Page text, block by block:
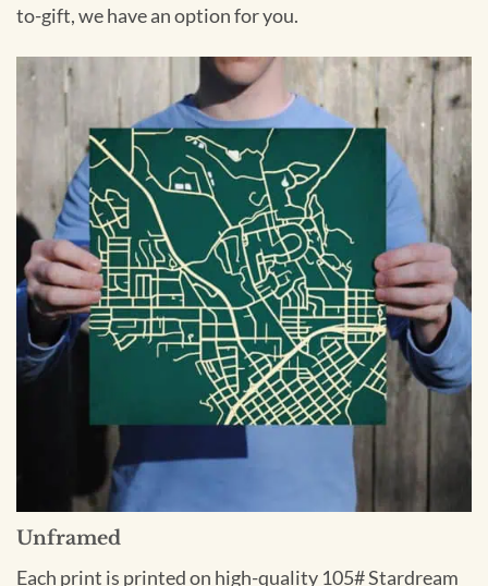
to-gift, we have an option for you.
Unframed
Each print is printed on high-quality 105# Stardream